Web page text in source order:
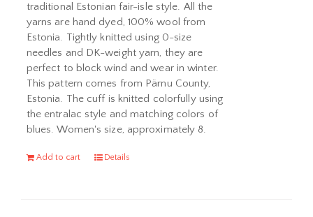
traditional Estonian fair-isle style. All the
yarns are hand dyed, 100% wool from
Estonia. Tightly knitted using 0-size
needles and DK-weight yarn, they are
perfect to block wind and wear in winter.
This pattern comes from Pärnu County,
Estonia. The cuff is knitted colorfully using
the entralac style and matching colors of
blues. Women's size, approximately 8.
Add to cart Details